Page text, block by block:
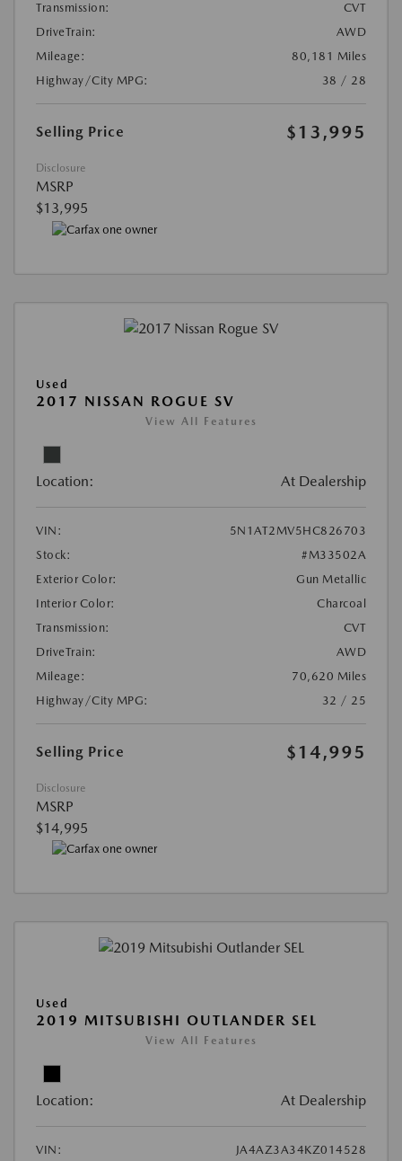
Transmission:
CVT
DriveTrain:
AWD
Mileage:
80,181 Miles
Highway/City MPG:
38 / 28
Selling Price $13,995
Disclosure
MSRP
$13,995
Used
2017 NISSAN ROGUE SV
View All Features
Location: At Dealership
VIN:
5N1AT2MV5HC826703
Stock:
#M33502A
Exterior Color:
Gun Metallic
Interior Color:
Charcoal
Transmission:
CVT
DriveTrain:
AWD
Mileage:
70,620 Miles
Highway/City MPG:
32 / 25
Selling Price $14,995
Disclosure
MSRP
$14,995
Used
2019 MITSUBISHI OUTLANDER SEL
View All Features
Location: At Dealership
VIN:
JA4AZ3A34KZ014528